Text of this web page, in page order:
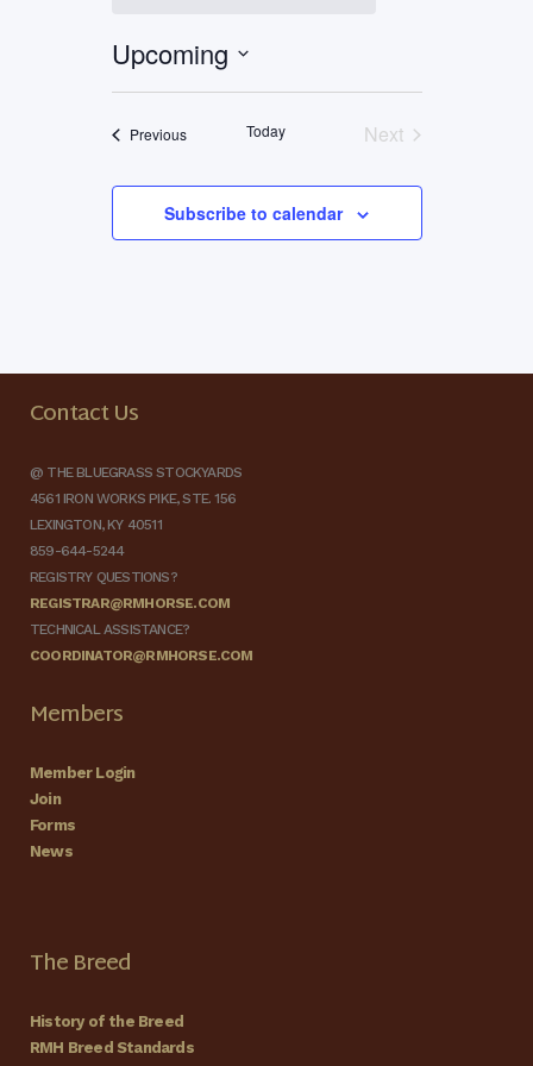
Upcoming
Select
PreviousEvents Today
Next
Subscribe to calendar
Contact Us
@ THE BLUEGRASS STOCKYARDS
4561 IRON WORKS PIKE, STE. 156
LEXINGTON, KY 40511
859-644-5244
REGISTRY QUESTIONS?
REGISTRAR@RMHORSE.COM
TECHNICAL ASSISTANCE?
COORDINATOR@RMHORSE.COM
Members
Member Login
Join
Forms
News
The Breed
History of the Breed
RMH Breed Standards